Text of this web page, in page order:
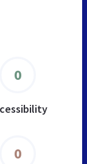
0
0